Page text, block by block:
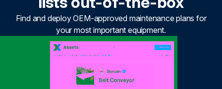
Find and deploy OEM-approved maintenance plans for
your most important equipment.